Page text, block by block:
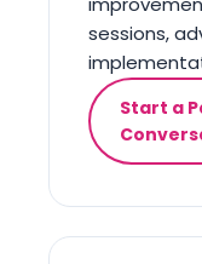
sessions,
Start a